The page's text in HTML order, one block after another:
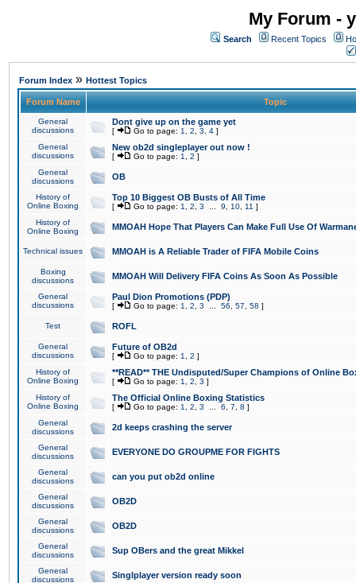
My Forum -
Search Recent Topics
Forum Index » Hottest Topics
Forum Name Topic
General
discussions
Dont give up on the game yet
[ Go to page: 1 2 3 4 ]
General
discussions
New ob2d singleplayer out now !
[ Go to page: 1 2 ]
General
discussions
OB
History of
Online Boxing
Top 10 Biggest OB Busts of All Time
[ Go to page: 1 2 3 9 10 11 ]
History of
Online Boxing
MMOAH Hope That Players Can Make Full Use Of
Technical issues MMOAH is A Reliable Trader of FIFA Mobile Coins
Boxing
discussions
MMOAH Will Delivery FIFA Coins As Soon As Possible
General
discussions
Paul Dion Promotions (PDP)
[ Go to page: 1 2 3 56 57 58 ]
Test ROFL
General
discussions
Future of OB2d
[ Go to page: 1 2 ]
History of
Online Boxing
**READ** THE Undisputed/Super Champions of Online
[ Go to page: 1 2 3 ]
History of
Online Boxing
The Official Online Boxing Statistics
[ Go to page: 1 2 3 6 7 8 ]
General
discussions
2d keeps crashing the server
General
discussions
EVERYONE DO GROUPME FOR FIGHTS
General
discussions
can you put ob2d online
General
discussions
OB2D
General
discussions
OB2D
General
discussions
Sup OBers and the great Mikkel
General
discussions
Singlplayer version ready soon